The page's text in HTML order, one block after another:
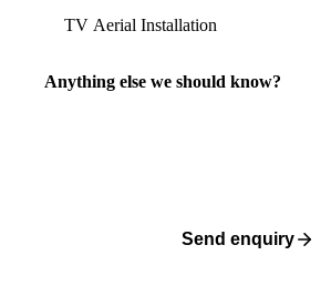
Anything else we should know?
Send enquiry